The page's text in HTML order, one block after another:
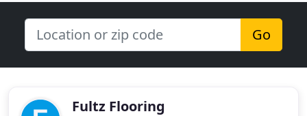
Go
Fultz Flooring